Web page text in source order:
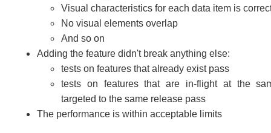
Visual characteristics for each data item is
No visual elements overlap
And so on
Adding the feature didn't break anything else:
tests on features that already exist pass
tests on features that are in-flight at the
targeted to the same release pass
The performance is within acceptable limits